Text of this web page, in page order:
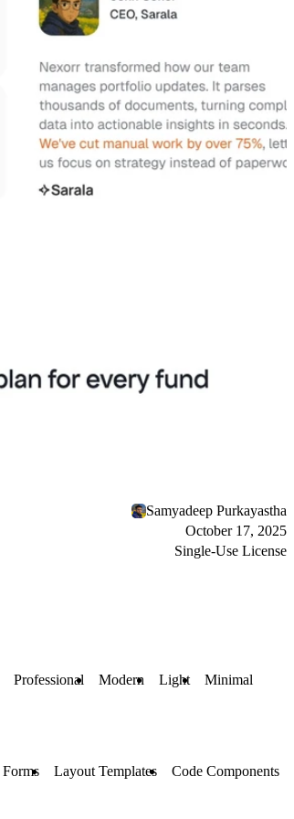
Samyadeep Purkayastha
October 17, 2025
Single-Use License
Professional Modern Light Minimal
Forms Layout Templates Code Components